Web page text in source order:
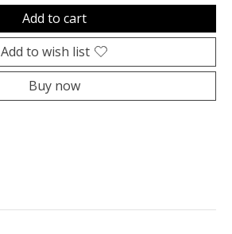
Add to cart
Add to wish list
Buy now